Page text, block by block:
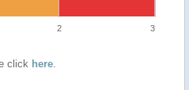
2 3
click here.